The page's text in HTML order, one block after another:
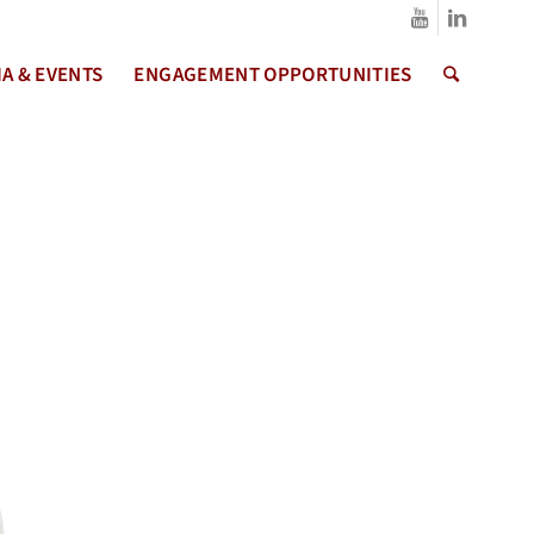
& EVENTS ENGAGEMENT OPPORTUNITIES